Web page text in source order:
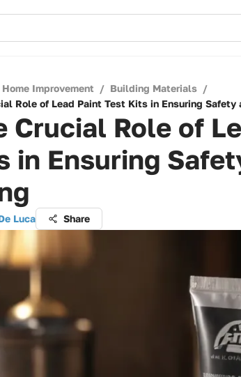
Home Improvement / Building Materials /
Role of Lead Paint Test Kits in Ensuring Safety
Crucial Role of
in Ensuring
Luca Share